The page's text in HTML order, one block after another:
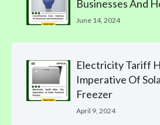
Businesses And
June 14, 2024
Electricity Tariff
Imperative Of
Freezer
April 9, 2024